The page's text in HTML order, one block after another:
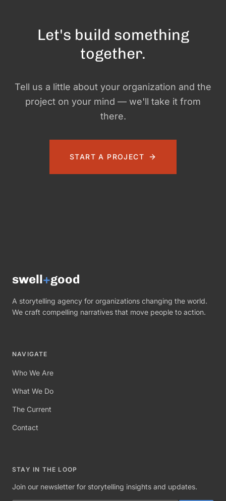
Let's build something
together.
Tell us a little about your organization and the
project on your mind — we'll take it from
there.
START A PROJECT
swell+good
A storytelling agency for organizations changing the world.
We craft compelling narratives that move people to action.
NAVIGATE
Who We Are
What We Do
The Current
Contact
STAY IN THE LOOP
Join our newsletter for storytelling insights and updates.